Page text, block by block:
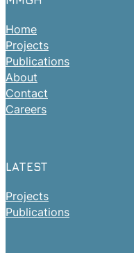
Home
Projects
Publications
About
Contact
Careers
LATEST
Projects
Publications